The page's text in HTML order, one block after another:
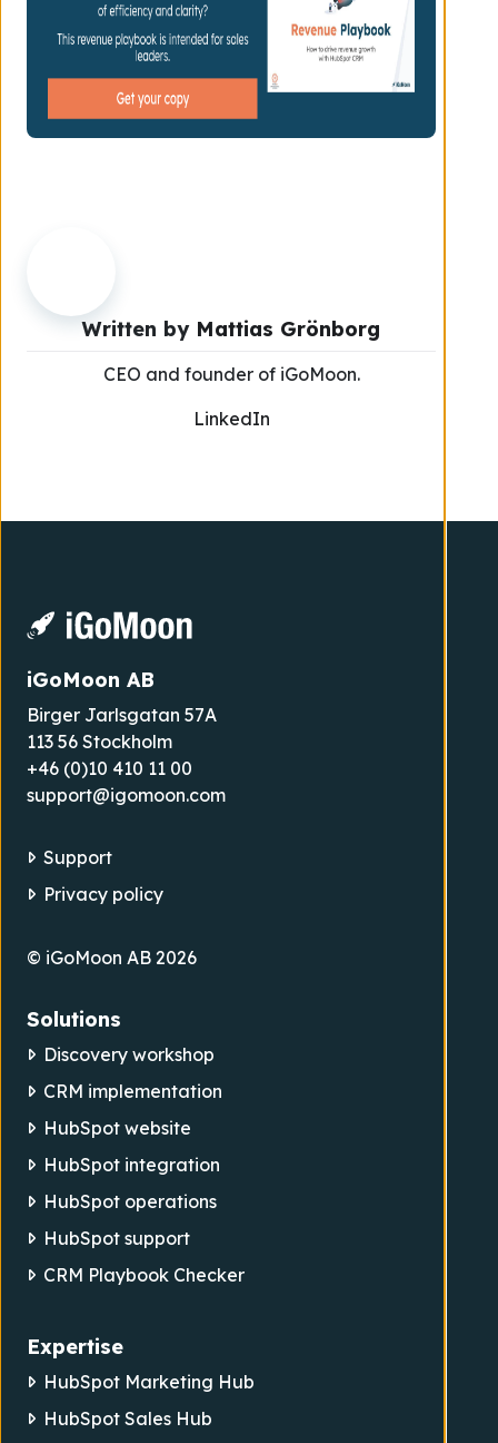
Written by Mattias Grönborg
CEO and founder of iGoMoon.
LinkedIn
iGoMoon AB
Birger Jarlsgatan 57A
113 56 Stockholm
+46 (0)10 410 11 00
support@igomoon.com
Support
Privacy policy
© iGoMoon AB 2026
Solutions
Discovery workshop
CRM implementation
HubSpot website
HubSpot integration
HubSpot operations
HubSpot support
CRM Playbook Checker
Expertise
HubSpot Marketing Hub
HubSpot Sales Hub